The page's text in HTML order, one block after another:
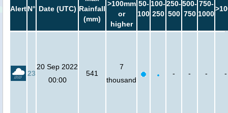
AlertN° Date (UTC) Rainfall
(mm)
>100mm
or
higher
50-
100
100-
250
250-
500
500-
750
750-
1000
23
20 Sep 2022
00:00
541
7
thousand
- - - -